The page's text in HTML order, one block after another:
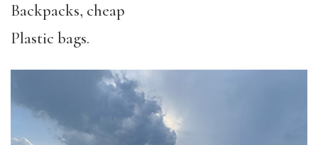
Backpacks, cheap
Plastic bags.